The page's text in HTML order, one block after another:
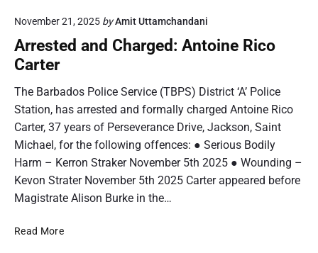
k
e
e
n
i
c
a
m
s
s
e
d
C
h
a
r
g
November 21, 2025 byAmit Uttamchandani
Arrested and Charged: Antoine Rico
Carter
The Barbados Police Service (TBPS) District ‘A’ Police
Station, has arrested and formally charged Antoine Rico
Carter, 37 years of Perseverance Drive, Jackson, Saint
Michael, for the following offences: ● Serious Bodily
Harm – Kerron Straker November 5th 2025 ● Wounding –
Kevon Strater November 5th 2025 Carter appeared before
Magistrate Alison Burke in the…
Read MoreA